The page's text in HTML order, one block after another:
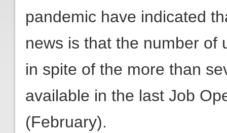
pandemic have indicated
news is that the number of
in spite of the more than
available in the last Job
(February).